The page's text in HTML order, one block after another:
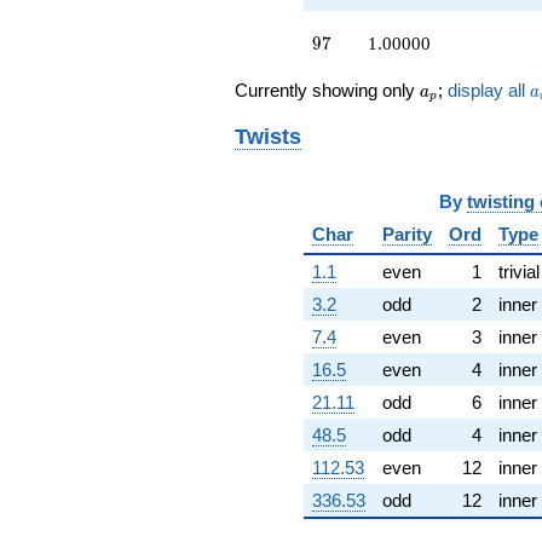
0.866025i)
(-0.258819 +
(-0.707107 +
0.707107i)
q^{83} +
(-1.00000 +
1.00000i)
q^{85} +
(1.22474 +
0.707107i)
q^{86} +
(-0.866025 +
0.500000i)
q^{88} +
(-0.707107 +
1.22474i)
97
97 1.00000
Currently showing only a_p
ap ; display all a
Twists
By twisting
Char
Parity Ord Type
1.1
even 1 trivial
3.2
odd 2 inner
7.4
even 3 inner
16.5
even 4 inner
21.11
odd 6 inner
48.5
odd 4 inner
112.53
even 12 inner
336.53
odd 12 inner